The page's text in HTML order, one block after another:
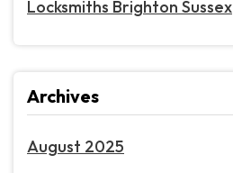
Locksmiths Brighton Sussex
Archives
August 2025